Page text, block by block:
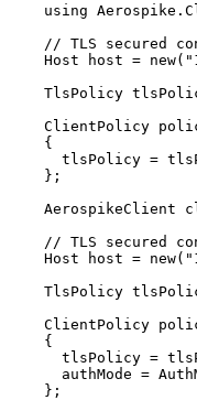
using Aerospike .
// TLS secured
Host host = new( "
TlsPolicy
ClientPolicy
{
tlsPolicy =
};
AerospikeClient
// TLS secured
Host host = new( "
TlsPolicy
ClientPolicy
{
tlsPolicy =
authMode =
};